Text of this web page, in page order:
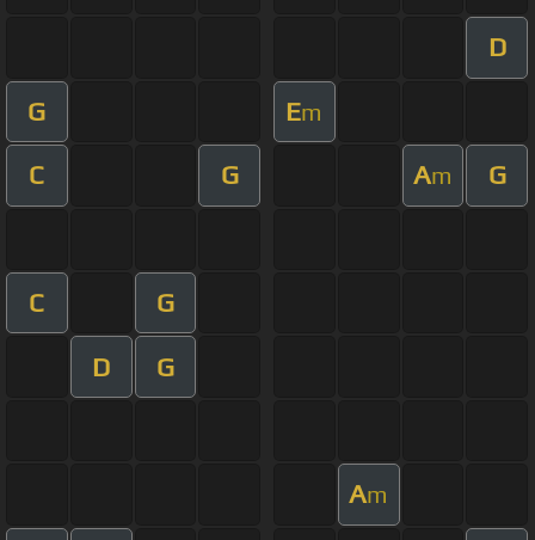
D
G Em
C G Am G
C G
D G
Am